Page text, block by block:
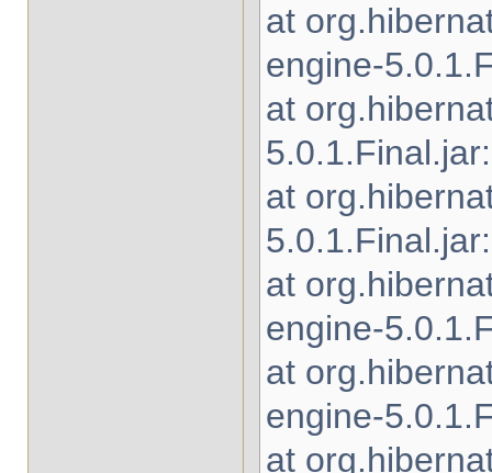
at
engine-
at
at
at
engine-
at
engine-
at